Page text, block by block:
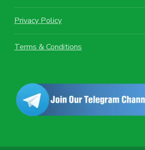
Privacy Policy
Terms & Conditions